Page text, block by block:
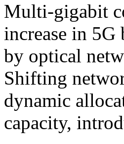
Multi-gigabit
increase in
by optical
Shifting
dynamic
capacity,